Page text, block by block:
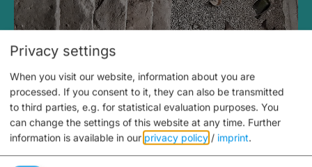
Medieval Mikvah
Closed, opens Sunday at 2PM
Privacy settings
When you visit our website, information about you are
processed. If you consent to it, they can also be transmitted
to third parties, e.g. for statistical evaluation purposes. You
can change the settings of this website at any time. Further
information is available in our privacy policy / imprint.